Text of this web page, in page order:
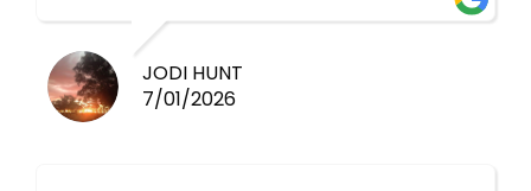
JODI HUNT
7/01/2026